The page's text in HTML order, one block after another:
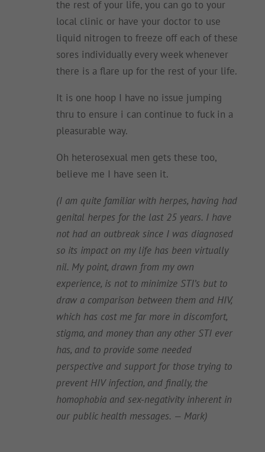
the rest of your life, you can go to your
local clinic or have your doctor to use
liquid nitrogen to freeze off each of these
sores individually every week whenever
there is a flare up for the rest of your life.
It is one hoop I have no issue jumping
thru to ensure i can continue to fuck in a
pleasurable way.
Oh heterosexual men gets these too,
believe me I have seen it.
(I am quite familiar with herpes, having had
genital herpes for the last 25 years. I have
not had an outbreak since I was diagnosed
so its impact on my life has been virtually
nil. My point, drawn from my own
experience, is not to minimize STI’s but to
draw a comparison between them and HIV,
which has cost me far more in discomfort,
stigma, and money than any other STI ever
has, and to provide some needed
perspective and support for those trying to
prevent HIV infection, and finally, the
homophobia and sex-negativity inherent in
our public health messages. — Mark)